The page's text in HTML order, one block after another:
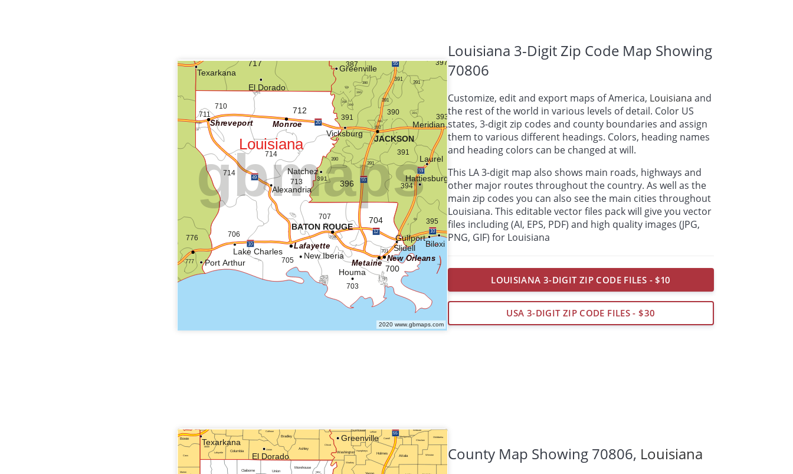
Louisiana 3-Digit Zip Code Map Showing
70806
Customize, edit and export maps of America, Louisiana and
the rest of the world in various levels of detail. Color US
states, 3-digit zip codes and county boundaries and assign
them to various different headings. Colors, heading names
and heading colors can be changed at will.
This LA 3-digit map also shows main roads, highways and
other major routes throughout the country. As well as the
main zip codes you can also see the main cities throughout
Louisiana. This editable vector files pack will give you vector
files including (AI, EPS, PDF) and high quality images (JPG,
PNG, GIF) for Louisiana
LOUISIANA 3-DIGIT ZIP CODE FILES - $10
USA 3-DIGIT ZIP CODE FILES - $30
County Map Showing 70806, Louisiana